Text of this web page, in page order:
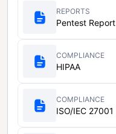
REPORTS
Pentest Report
COMPLIANCE
HIPAA
COMPLIANCE
ISO/IEC 27001